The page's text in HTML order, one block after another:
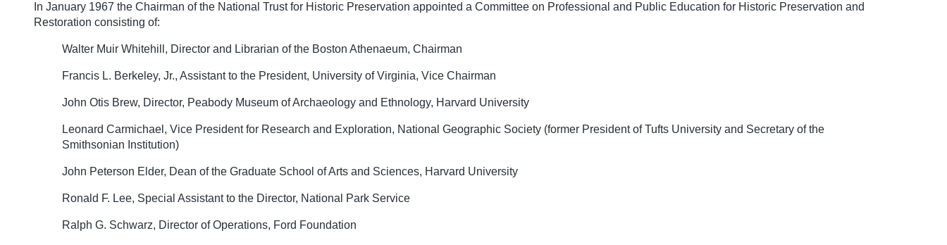
In January 1967 the Chairman of the National Trust for Historic Preservation appointed a Committee on Professional and Public Education for Historic Preservation and
Restoration consisting of:
Walter Muir Whitehill, Director and Librarian of the Boston Athenaeum, Chairman
Francis L. Berkeley, Jr., Assistant to the President, University of Virginia, Vice Chairman
John Otis Brew, Director, Peabody Museum of Archaeology and Ethnology, Harvard University
Leonard Carmichael, Vice President for Research and Exploration, National Geographic Society (former President of Tufts University and Secretary of the
Smithsonian Institution)
John Peterson Elder, Dean of the Graduate School of Arts and Sciences, Harvard University
Ronald F. Lee, Special Assistant to the Director, National Park Service
Ralph G. Schwarz, Director of Operations, Ford Foundation